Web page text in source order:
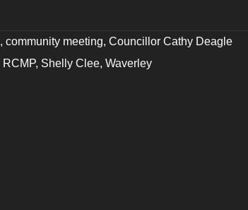
, community meeting, Councillor Cathy Deagle
RCMP, Shelly Clee, Waverley